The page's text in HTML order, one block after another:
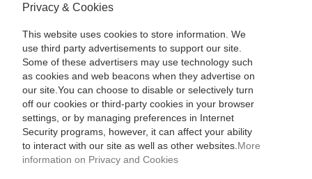
Privacy & Cookies
This website uses cookies to store information. We
use third party advertisements to support our site.
Some of these advertisers may use technology such
as cookies and web beacons when they advertise on
our site.You can choose to disable or selectively turn
off our cookies or third-party cookies in your browser
settings, or by managing preferences in Internet
Security programs, however, it can affect your ability
to interact with our site as well as other websites. More
information on Privacy and Cookies